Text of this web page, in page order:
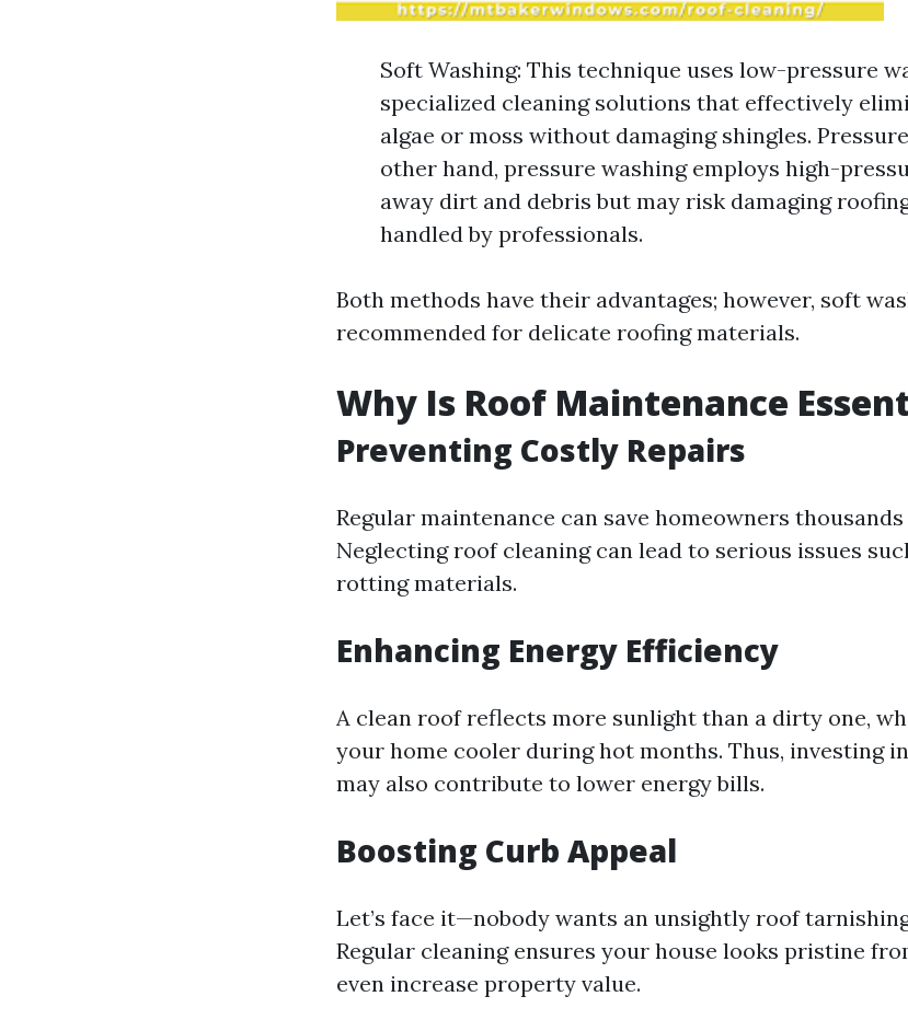
Soft Washing: This technique uses low-pressure
specialized cleaning solutions that effectively
algae or moss without damaging shingles.
other hand, pressure washing employs high-
away dirt and debris but may risk damaging
handled by professionals.
Both methods have their advantages; however, soft
recommended for delicate roofing materials.
Why Is Roof Maintenance
Preventing Costly Repairs
Regular maintenance can save homeowners
Neglecting roof cleaning can lead to serious issues
rotting materials.
Enhancing Energy Efficiency
A clean roof reflects more sunlight than a dirty one,
your home cooler during hot months. Thus, investing in
may also contribute to lower energy bills.
Boosting Curb Appeal
Let’s face it—nobody wants an unsightly roof
Regular cleaning ensures your house looks pristine
even increase property value.